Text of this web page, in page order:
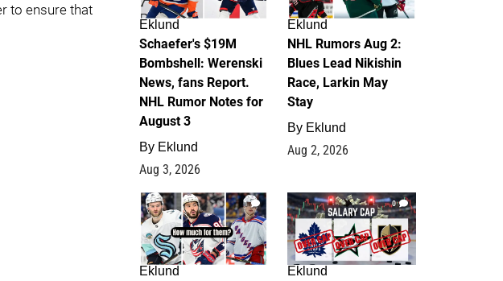
to ensure that
Eklund
Schaefer's $19M
Bombshell: Werenski
News, fans Report.
NHL Rumor Notes for
August 3
By Eklund
Aug 3, 2026
Eklund
NHL Rumors Aug 2:
Blues Lead Nikishin
Race, Larkin May
Stay
By Eklund
Aug 2, 2026
1
Eklund
0
Eklund